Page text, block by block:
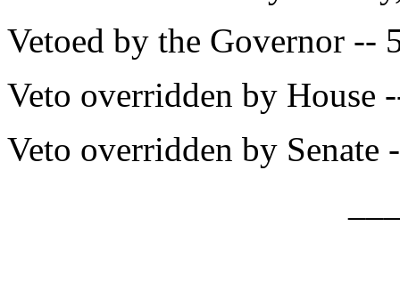
Vetoed by the Governor --
Veto overridden by House
Veto overridden by Senate